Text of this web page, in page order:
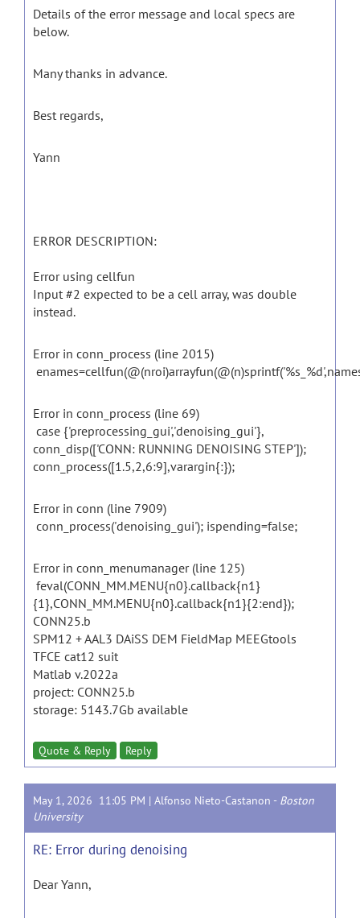
Details of the error message and local specs are
below.
Many thanks in advance.
Best regards,
Yann
ERROR DESCRIPTION:
Error using cellfun
Input #2 expected to be a cell array, was double
instead.
Error in conn_process (line 2015)
Error in conn_process (line 69)
case {'preprocessing_gui','denoising_gui'},
conn_disp(['CONN: RUNNING DENOISING STEP']);
conn_process([1.5,2,6:9],varargin{:});
Error in conn (line 7909)
conn_process('denoising_gui'); ispending=false;
Error in conn_menumanager (line 125)
feval(CONN_MM.MENU{n0}.callback{n1}
{1},CONN_MM.MENU{n0}.callback{n1}{2:end});
CONN25.b
SPM12 + AAL3 DAiSS DEM FieldMap MEEGtools
TFCE cat12 suit
Matlab v.2022a
project: CONN25.b
storage: 5143.7Gb available
Quote & Reply Reply
May 1, 2026 11:05 PM | Alfonso Nieto-Castanon - Boston
University
RE: Error during denoising
Dear Yann,